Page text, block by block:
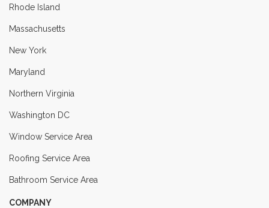
Rhode Island
Massachusetts
New York
Maryland
Northern Virginia
Washington DC
Window Service Area
Roofing Service Area
Bathroom Service Area
COMPANY